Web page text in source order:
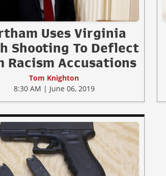
Uses Virginia
Shooting To Deflect
Racism Accusations
Tom Knighton
8:30 AM | June 06, 2019